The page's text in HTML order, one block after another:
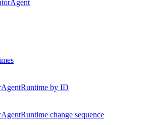
by ID
change sequence